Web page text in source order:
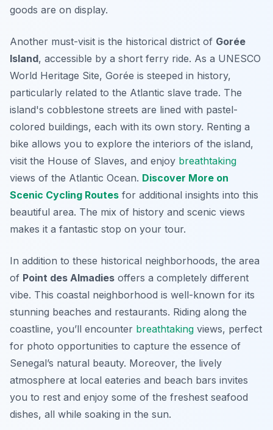
goods are on display.
Another must-visit is the historical district of Gorée
Island, accessible by a short ferry ride. As a UNESCO
World Heritage Site, Gorée is steeped in history,
particularly related to the Atlantic slave trade. The
island's cobblestone streets are lined with pastel-
colored buildings, each with its own story. Renting a
bike allows you to explore the interiors of the island,
visit the House of Slaves, and enjoy breathtaking
views of the Atlantic Ocean. Discover More on
Scenic Cycling Routes for additional insights into this
beautiful area. The mix of history and scenic views
makes it a fantastic stop on your tour.
In addition to these historical neighborhoods, the area
of Point des Almadies offers a completely different
vibe. This coastal neighborhood is well-known for its
stunning beaches and restaurants. Riding along the
coastline, you’ll encounter breathtaking views, perfect
for photo opportunities to capture the essence of
Senegal’s natural beauty. Moreover, the lively
atmosphere at local eateries and beach bars invites
you to rest and enjoy some of the freshest seafood
dishes, all while soaking in the sun.